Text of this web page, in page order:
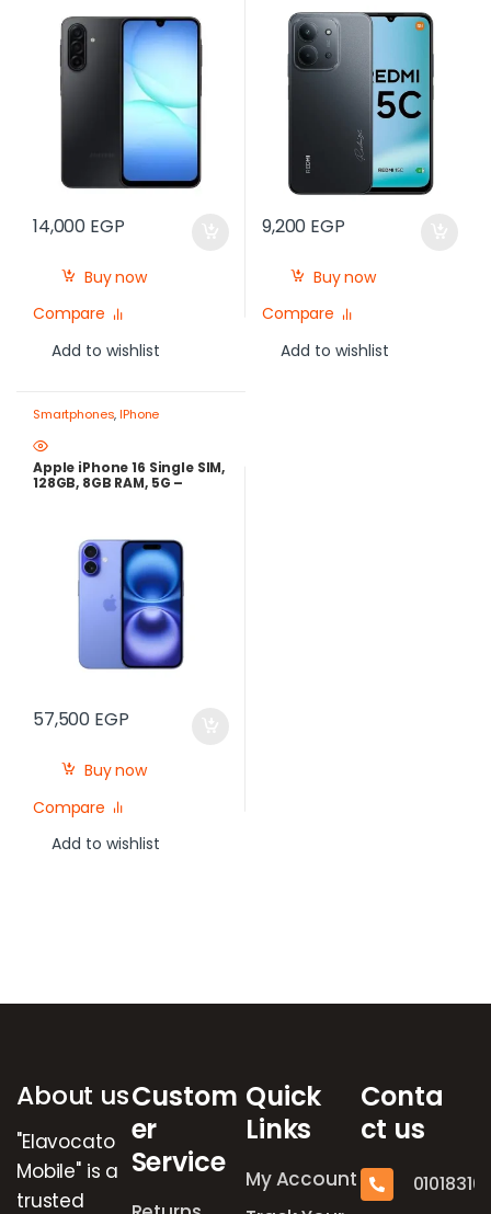
90Hz, 50MP OIS, 5000mAh |
best price in egypt
14,000 EGP
Buy now
Compare
Add to wishlist
9,200 EGP
Buy now
Compare
Add to wishlist
Smartphones,IPhone
Apple iPhone 16 Single SIM,
128GB, 8GB RAM, 5G –
57,500 EGP
Buy now
Compare
Add to wishlist
About us
"Elavocato
Mobile" is a
trusted
Custom
er
Service
Quick
Links
My Account
Conta
ct us